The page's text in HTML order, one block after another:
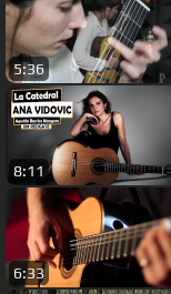
5:36
8:11
6:33